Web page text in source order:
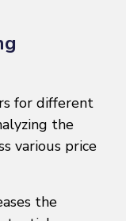
for different
the
various price
the